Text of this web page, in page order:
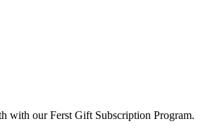
with our Ferst Gift Subscription Program.